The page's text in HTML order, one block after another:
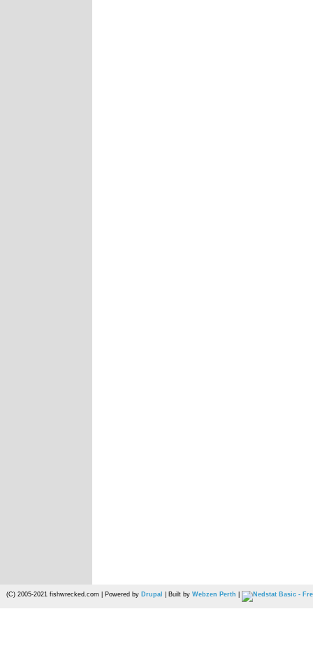
(C) 2005-2021 fishwrecked.com | Powered by Drupal | Built by Webzen Perth